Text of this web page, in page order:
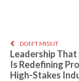
DON'T MISS IT
Leadership
Is Redefining
High-Stakes